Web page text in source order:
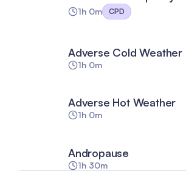
1h 0m CPD
Adverse Cold Weather
1h 0m
Adverse Hot Weather
1h 0m
Andropause
1h 30m